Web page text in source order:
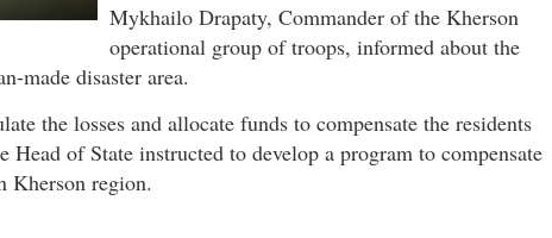
Mykhailo Drapaty, Commander of the Kherson
operational group of troops, informed about the
made disaster area.
the losses and allocate funds to compensate the residents
Head of State instructed to develop a program to compensate
Kherson region.